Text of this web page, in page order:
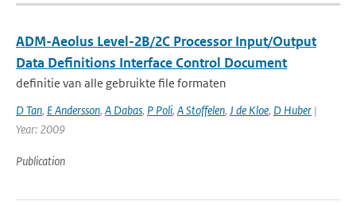
ADM-Aeolus Level-2B/2C Processor Input/Output
Data Definitions Interface Control Document
definitie van alle gebruikte file formaten
D Tan, E Andersson, A Dabas, P Poli, A Stoffelen, J de Kloe, D Huber |
Year: 2009
Publication